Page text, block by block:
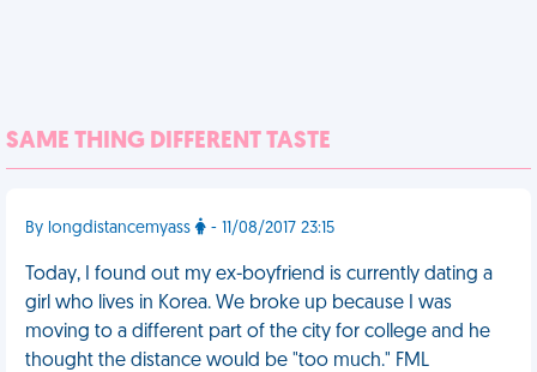
SAME THING DIFFERENT TASTE
By longdistancemyass - 11/08/2017 23:15
Today, I found out my ex-boyfriend is currently dating a
girl who lives in Korea. We broke up because I was
moving to a different part of the city for college and he
thought the distance would be "too much." FML